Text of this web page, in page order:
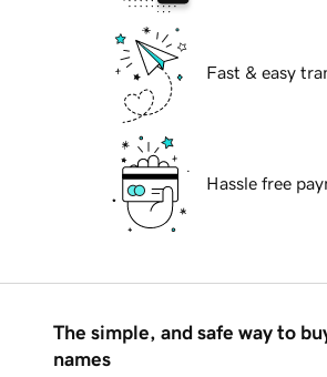
Fast & easy
Hassle free
The simple, and safe way to
names